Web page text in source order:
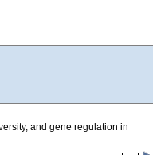
and gene regulation in